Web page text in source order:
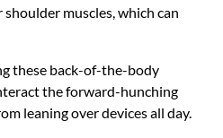
muscles, which can
these back-of-the-body
the forward-hunching
leaning over devices all day.